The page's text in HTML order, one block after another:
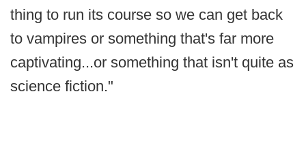
thing to run its course so we can get back
to vampires or something that's far more
captivating...or something that isn't quite as
science fiction."